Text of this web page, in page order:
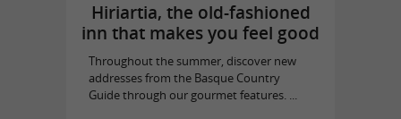
Hiriartia, the old-fashioned
inn that makes you feel good
Throughout the summer, discover new
addresses from the Basque Country
Guide through our gourmet features. ...